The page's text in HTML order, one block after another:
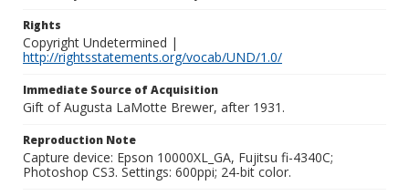
Rights
Copyright Undetermined |
http://rightsstatements.org/vocab/UND/1.0/
Immediate Source of Acquisition
Gift of Augusta LaMotte Brewer, after 1931.
Reproduction Note
Capture device: Epson 10000XL_GA, Fujitsu fi-4340C;
Photoshop CS3. Settings: 600ppi; 24-bit color.